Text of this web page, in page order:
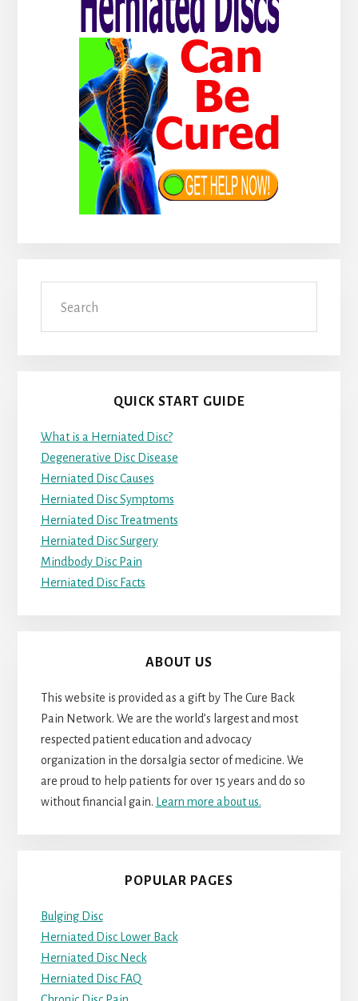
QUICK START GUIDE
What is a Herniated Disc?
Degenerative Disc Disease
Herniated Disc Causes
Herniated Disc Symptoms
Herniated Disc Treatments
Herniated Disc Surgery
Mindbody Disc Pain
Herniated Disc Facts
ABOUT US
This website is provided as a gift by The Cure Back
Pain Network. We are the world’s largest and most
respected patient education and advocacy
organization in the dorsalgia sector of medicine. We
are proud to help patients for over 15 years and do so
without financial gain. Learn more about us.
POPULAR PAGES
Bulging Disc
Herniated Disc Lower Back
Herniated Disc Neck
Herniated Disc FAQ